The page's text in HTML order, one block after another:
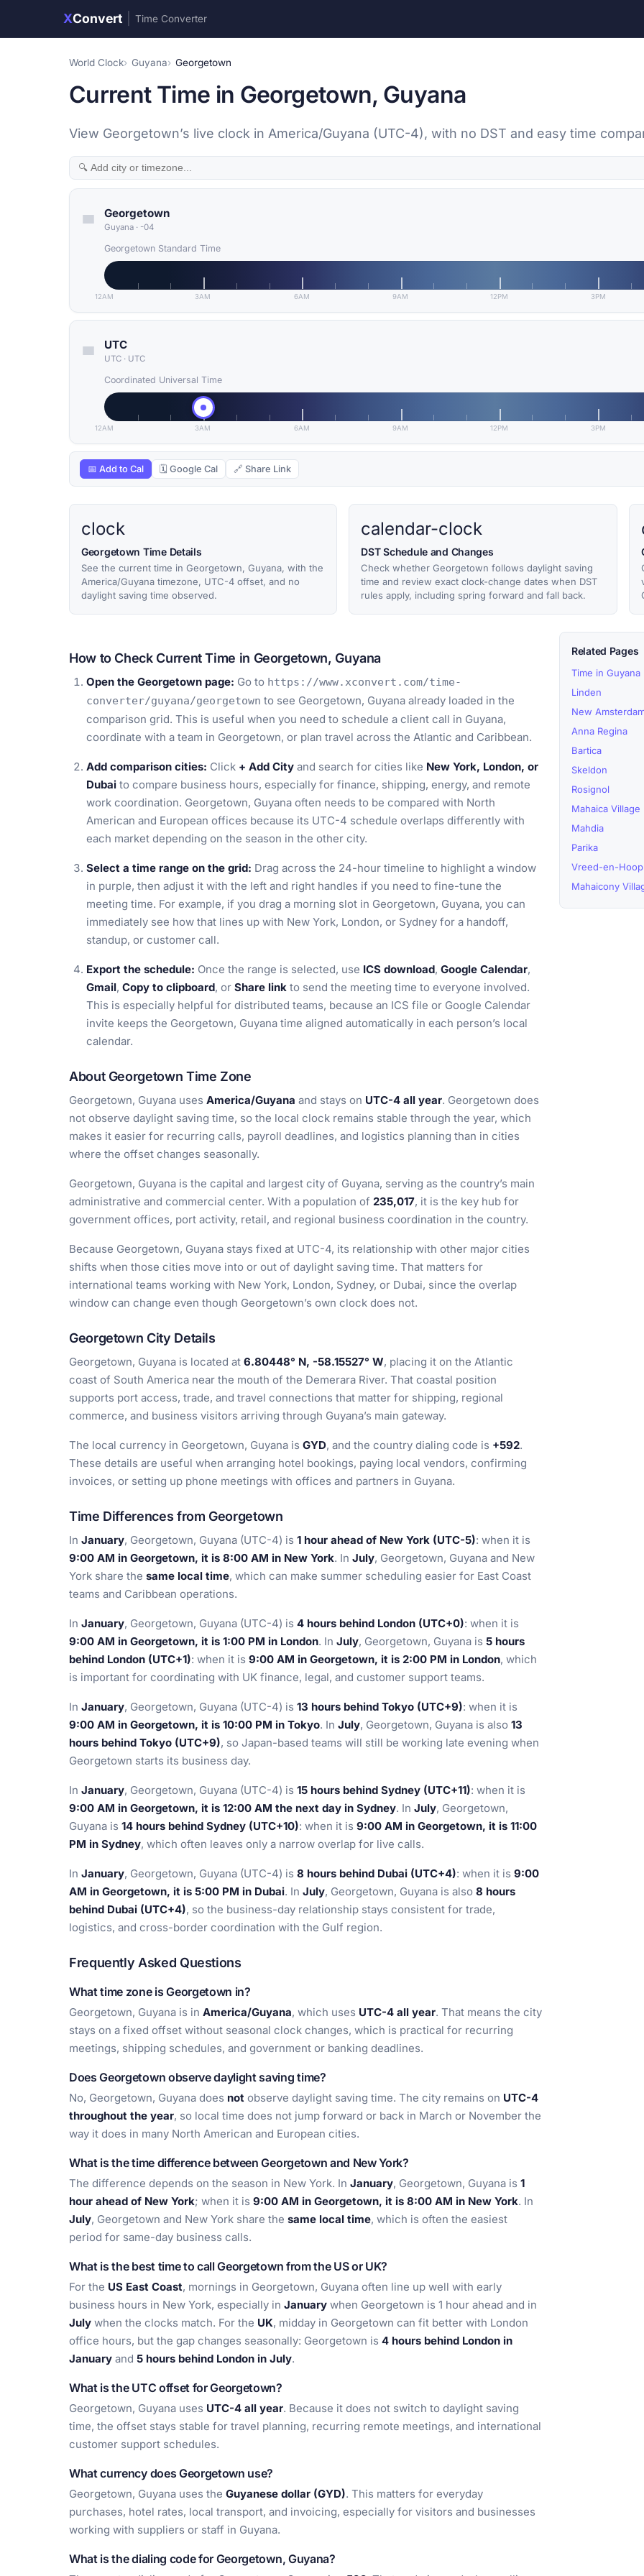
XConvert Time Converter
World Clock Guyana Georgetown
Current Time in Georgetown, Guyana
View Georgetown’s live clock in America/Guyana (UTC-4), with no DST and easy time
Georgetown
Guyana · -04
Georgetown Standard Time
12AM 3AM 6AM 9AM 12PM 3PM
UTC
UTC · UTC
Coordinated Universal Time
12AM 3AM 6AM 9AM 12PM 3PM
📅 Add to Cal 🗓 Google Cal 🔗 Share Link
clock
Georgetown Time Details
See the current time in Georgetown, Guyana, with the
America/Guyana timezone, UTC-4 offset, and no
daylight saving time observed.
calendar-clock
DST Schedule and Changes
Check whether Georgetown follows daylight saving
time and review exact clock-change dates when DST
rules apply, including spring forward and fall back.
How to Check Current Time in Georgetown, Guyana
Open the Georgetown page: Go to https://www.xconvert.com/time-
converter/guyana/georgetown to see Georgetown, Guyana already loaded in the
comparison grid. This is useful when you need to schedule a client call in Guyana,
coordinate with a team in Georgetown, or plan travel across the Atlantic and Caribbean.
Add comparison cities: Click + Add City and search for cities like New York, London, or
Dubai to compare business hours, especially for finance, shipping, energy, and remote
work coordination. Georgetown, Guyana often needs to be compared with North
American and European offices because its UTC-4 schedule overlaps differently with
each market depending on the season in the other city.
Select a time range on the grid: Drag across the 24-hour timeline to highlight a window
in purple, then adjust it with the left and right handles if you need to fine-tune the
meeting time. For example, if you drag a morning slot in Georgetown, Guyana, you can
immediately see how that lines up with New York, London, or Sydney for a handoff,
standup, or customer call.
Export the schedule: Once the range is selected, use ICS download, Google Calendar,
Gmail, Copy to clipboard, or Share link to send the meeting time to everyone involved.
This is especially helpful for distributed teams, because an ICS file or Google Calendar
invite keeps the Georgetown, Guyana time aligned automatically in each person’s local
calendar.
About Georgetown Time Zone
Georgetown, Guyana uses America/Guyana and stays on UTC-4 all year. Georgetown does
not observe daylight saving time, so the local clock remains stable through the year, which
makes it easier for recurring calls, payroll deadlines, and logistics planning than in cities
where the offset changes seasonally.
Georgetown, Guyana is the capital and largest city of Guyana, serving as the country’s main
administrative and commercial center. With a population of 235,017, it is the key hub for
government offices, port activity, retail, and regional business coordination in the country.
Because Georgetown, Guyana stays fixed at UTC-4, its relationship with other major cities
shifts when those cities move into or out of daylight saving time. That matters for
international teams working with New York, London, Sydney, or Dubai, since the overlap
window can change even though Georgetown’s own clock does not.
Georgetown City Details
Georgetown, Guyana is located at 6.80448° N, -58.15527° W, placing it on the Atlantic
coast of South America near the mouth of the Demerara River. That coastal position
supports port access, trade, and travel connections that matter for shipping, regional
commerce, and business visitors arriving through Guyana’s main gateway.
The local currency in Georgetown, Guyana is GYD, and the country dialing code is +592.
These details are useful when arranging hotel bookings, paying local vendors, confirming
invoices, or setting up phone meetings with offices and partners in Guyana.
Time Differences from Georgetown
In January, Georgetown, Guyana (UTC-4) is 1 hour ahead of New York (UTC-5): when it is
9:00 AM in Georgetown, it is 8:00 AM in New York. In July, Georgetown, Guyana and New
York share the same local time, which can make summer scheduling easier for East Coast
teams and Caribbean operations.
In January, Georgetown, Guyana (UTC-4) is 4 hours behind London (UTC+0): when it is
9:00 AM in Georgetown, it is 1:00 PM in London. In July, Georgetown, Guyana is 5 hours
behind London (UTC+1): when it is 9:00 AM in Georgetown, it is 2:00 PM in London, which
is important for coordinating with UK finance, legal, and customer support teams.
In January, Georgetown, Guyana (UTC-4) is 13 hours behind Tokyo (UTC+9): when it is
9:00 AM in Georgetown, it is 10:00 PM in Tokyo. In July, Georgetown, Guyana is also 13
hours behind Tokyo (UTC+9), so Japan-based teams will still be working late evening when
Georgetown starts its business day.
In January, Georgetown, Guyana (UTC-4) is 15 hours behind Sydney (UTC+11): when it is
9:00 AM in Georgetown, it is 12:00 AM the next day in Sydney. In July, Georgetown,
Guyana is 14 hours behind Sydney (UTC+10): when it is 9:00 AM in Georgetown, it is 11:00
PM in Sydney, which often leaves only a narrow overlap for live calls.
In January, Georgetown, Guyana (UTC-4) is 8 hours behind Dubai (UTC+4): when it is 9:00
AM in Georgetown, it is 5:00 PM in Dubai. In July, Georgetown, Guyana is also 8 hours
behind Dubai (UTC+4), so the business-day relationship stays consistent for trade,
logistics, and cross-border coordination with the Gulf region.
Frequently Asked Questions
What time zone is Georgetown in?
Georgetown, Guyana is in America/Guyana, which uses UTC-4 all year. That means the city
stays on a fixed offset without seasonal clock changes, which is practical for recurring
meetings, shipping schedules, and government or banking deadlines.
Does Georgetown observe daylight saving time?
No, Georgetown, Guyana does not observe daylight saving time. The city remains on UTC-4
throughout the year, so local time does not jump forward or back in March or November the
way it does in many North American and European cities.
What is the time difference between Georgetown and New York?
The difference depends on the season in New York. In January, Georgetown, Guyana is 1
hour ahead of New York; when it is 9:00 AM in Georgetown, it is 8:00 AM in New York. In
July, Georgetown and New York share the same local time, which is often the easiest
period for same-day business calls.
What is the best time to call Georgetown from the US or UK?
For the US East Coast, mornings in Georgetown, Guyana often line up well with early
business hours in New York, especially in January when Georgetown is 1 hour ahead and in
July when the clocks match. For the UK, midday in Georgetown can fit better with London
office hours, but the gap changes seasonally: Georgetown is 4 hours behind London in
January and 5 hours behind London in July.
What is the UTC offset for Georgetown?
Georgetown, Guyana uses UTC-4 all year. Because it does not switch to daylight saving
time, the offset stays stable for travel planning, recurring remote meetings, and international
customer support schedules.
What currency does Georgetown use?
Georgetown, Guyana uses the Guyanese dollar (GYD). This matters for everyday
purchases, hotel rates, local transport, and invoicing, especially for visitors and businesses
working with suppliers or staff in Guyana.
What is the dialing code for Georgetown, Guyana?
Related Pages
Time in Guyana
Linden
New
Anna Regina
Bartica
Skeldon
Rosignol
Mahaica Village
Mahdia
Parika
Vreed-en-Hoop
Mahaicony